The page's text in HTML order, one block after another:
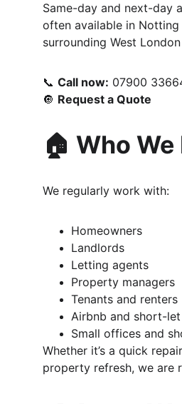
Same-day and next-day
often available in Notting
surrounding West
📞 Call now: 07900
🔘 Request a Quote
🏠 Who We
We regularly work with:
Homeowners
Landlords
Letting agents
Property managers
Tenants and renters
Airbnb and short-
Small offices and
Whether it’s a quick
property refresh, we are